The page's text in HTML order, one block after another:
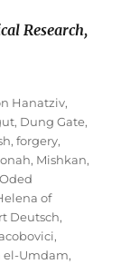
Research,
Hanatziv,
, Dung Gate,
,forgery,
, Mishkan,
Oded
of
Deutsch,
,
el-Umdam,